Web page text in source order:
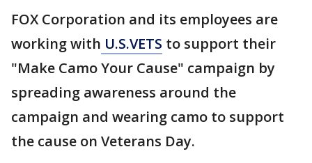
FOX Corporation and its employees are
working with U.S.VETS to support their
"Make Camo Your Cause" campaign by
spreading awareness around the
campaign and wearing camo to support
the cause on Veterans Day.